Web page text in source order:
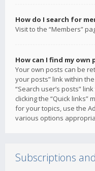
How do I search for
Visit to the “Members”
How can I find my own
Your own posts can be
your posts” link within
“Search user’s posts”
clicking the “Quick links”
for your topics, use the
various options
Subscriptions